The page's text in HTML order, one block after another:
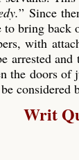
” Since
to bring back
with
arrested
the doors of
considered
Writ